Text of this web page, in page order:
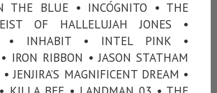
THE BLUE • INCÓGNITO • THE
OF HALLELUJAH JONES •
• INHABIT • INTEL PINK •
IRON RIBBON • JASON STATHAM
JENJIRA’S MAGNIFICENT DREAM •